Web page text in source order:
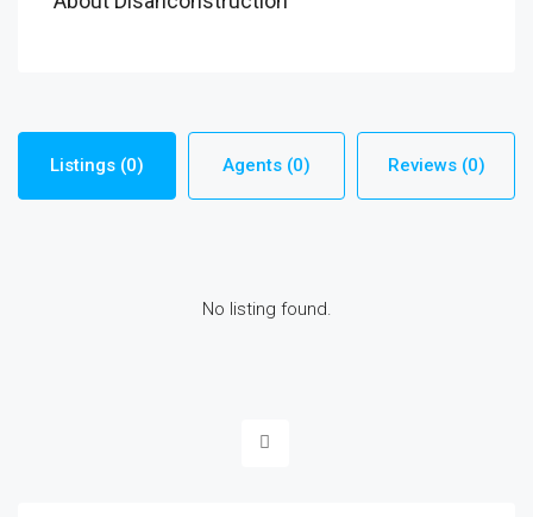
Listings (0) Agents (0) Reviews (0)
No listing found.